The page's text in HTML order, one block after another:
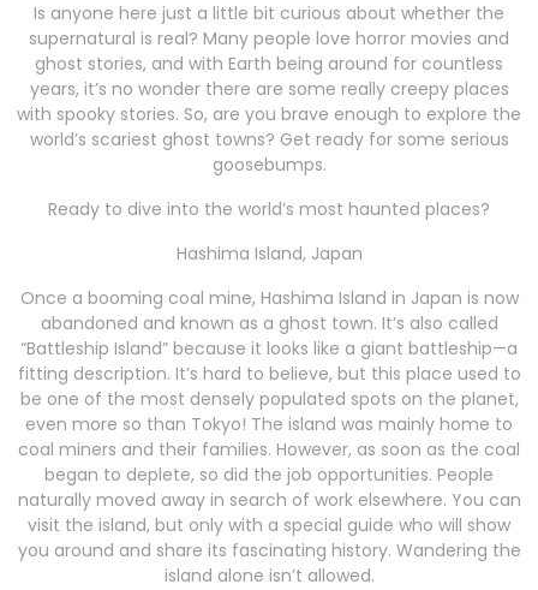
Is anyone here just a little bit curious about whether the
supernatural is real? Many people love horror movies and
ghost stories, and with Earth being around for countless
years, it’s no wonder there are some really creepy places
with spooky stories. So, are you brave enough to explore the
world’s scariest ghost towns? Get ready for some serious
goosebumps.
Ready to dive into the world’s most haunted places?
Hashima Island, Japan
Once a booming coal mine, Hashima Island in Japan is now
abandoned and known as a ghost town. It’s also called
“Battleship Island” because it looks like a giant battleship—a
fitting description. It’s hard to believe, but this place used to
be one of the most densely populated spots on the planet,
even more so than Tokyo! The island was mainly home to
coal miners and their families. However, as soon as the coal
began to deplete, so did the job opportunities. People
naturally moved away in search of work elsewhere. You can
visit the island, but only with a special guide who will show
you around and share its fascinating history. Wandering the
island alone isn’t allowed.